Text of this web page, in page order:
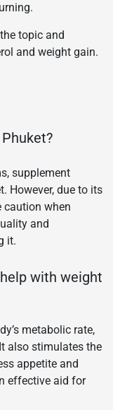
topic and
and weight gain.
supplement
However, due to its
caution when
and
it.
with weight
metabolic rate,
also stimulates the
appetite and
effective aid for